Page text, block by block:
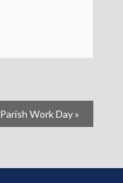
Parish Work Day»